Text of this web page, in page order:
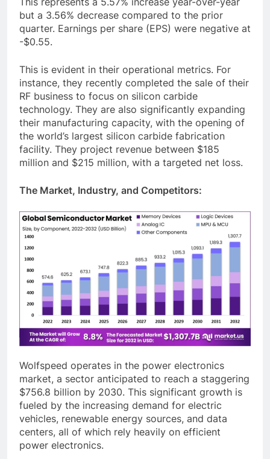
but a 3.56% decrease compared to the prior
quarter. Earnings per share (EPS) were negative at
-$0.55.
This is evident in their operational metrics. For
instance, they recently completed the sale of their
RF business to focus on silicon carbide
technology. They are also significantly expanding
their manufacturing capacity, with the opening of
the world’s largest silicon carbide fabrication
facility. They project revenue between $185
million and $215 million, with a targeted net loss.
The Market, Industry, and Competitors:
Wolfspeed operates in the power electronics
market, a sector anticipated to reach a staggering
$756.8 billion by 2030. This significant growth is
fueled by the increasing demand for electric
vehicles, renewable energy sources, and data
centers, all of which rely heavily on efficient
power electronics.